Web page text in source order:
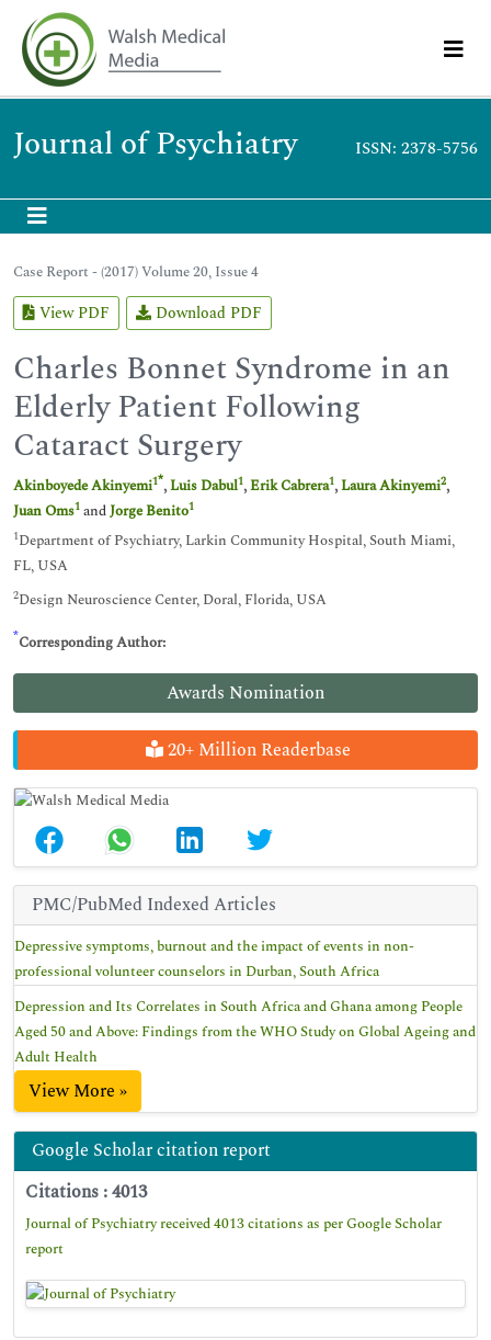
Journal of Psychiatry ISSN: 2378-5756
Awards Nomination
20+ Million Readerbase
PMC/PubMed Indexed Articles
Depressive symptoms, burnout and the impact of events in non-
professional volunteer counselors in Durban, South Africa
Depression and Its Correlates in South Africa and Ghana among People
Aged 50 and Above: Findings from the WHO Study on Global Ageing and
Adult Health
View More »
Google Scholar citation report
Citations : 4013
Journal of Psychiatry received 4013 citations as per Google Scholar
report
Case Report - (2017) Volume 20, Issue 4
View PDF Download PDF
Charles Bonnet Syndrome in an
Elderly Patient Following
Cataract Surgery
Akinboyede Akinyemi1*,Luis Dabul1,Erik Cabrera1,Laura Akinyemi2,
Juan Oms1 andJorge Benito1
1Department of Psychiatry, Larkin Community Hospital, South Miami,
FL, USA
2Design Neuroscience Center, Doral, Florida, USA
*Corresponding Author: